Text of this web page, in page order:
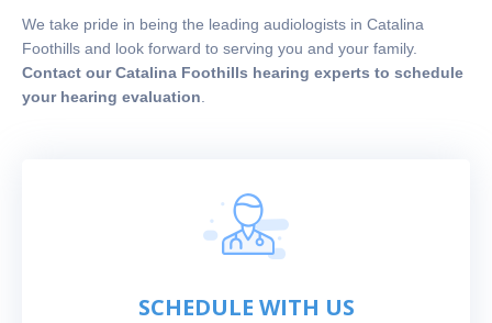
We take pride in being the leading audiologists in Catalina
Foothills and look forward to serving you and your family.
Contact our Catalina Foothills hearing experts to schedule
your hearing evaluation
SCHEDULE WITH US